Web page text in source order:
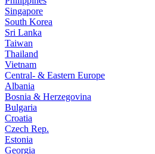
Singapore
South Korea
Sri Lanka
Taiwan
Thailand
Vietnam
Central- & Eastern Europe
Albania
Bosnia & Herzegovina
Bulgaria
Croatia
Czech Rep.
Estonia
Georgia